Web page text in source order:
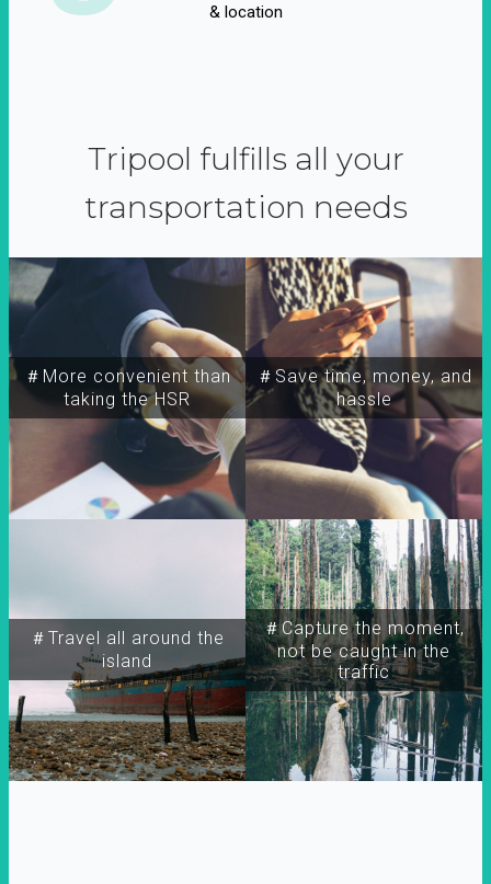
& location
Tripool fulfills all your
transportation needs
＃More convenient than
taking the HSR
＃Travel all around the
island
＃Capture the moment,
not be caught in the
traffic
＃Save time, money, and
hassle